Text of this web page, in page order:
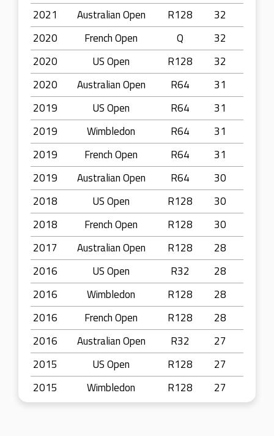
2021
Australian Open R128
32
2020
French Open Q
32
2020
US Open R128
32
2020
Australian Open R64
31
2019
US Open R64
31
2019
Wimbledon R64
31
2019
French Open R64
31
2019
Australian Open R64
30
2018
US Open R128
30
2018
French Open R128
30
2017
Australian Open R128
28
2016
US Open R32
28
2016
Wimbledon R128
28
2016
French Open R128
28
2016
Australian Open R32
27
2015
US Open R128
27
2015
Wimbledon R128 27